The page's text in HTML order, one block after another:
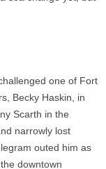
one of Fort
Becky Haskin, in
Scarth in the
narrowly lost
outed him as
downtown